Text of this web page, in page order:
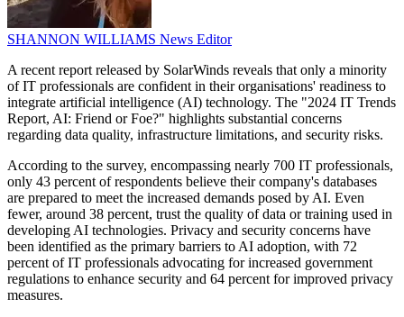
SHANNON WILLIAMS News Editor
A recent report released by SolarWinds reveals that only a minority
of IT professionals are confident in their organisations' readiness to
integrate artificial intelligence (AI) technology. The "2024 IT Trends
Report, AI: Friend or Foe?" highlights substantial concerns
regarding data quality, infrastructure limitations, and security risks.
According to the survey, encompassing nearly 700 IT professionals,
only 43 percent of respondents believe their company's databases
are prepared to meet the increased demands posed by AI. Even
fewer, around 38 percent, trust the quality of data or training used in
developing AI technologies. Privacy and security concerns have
been identified as the primary barriers to AI adoption, with 72
percent of IT professionals advocating for increased government
regulations to enhance security and 64 percent for improved privacy
measures.